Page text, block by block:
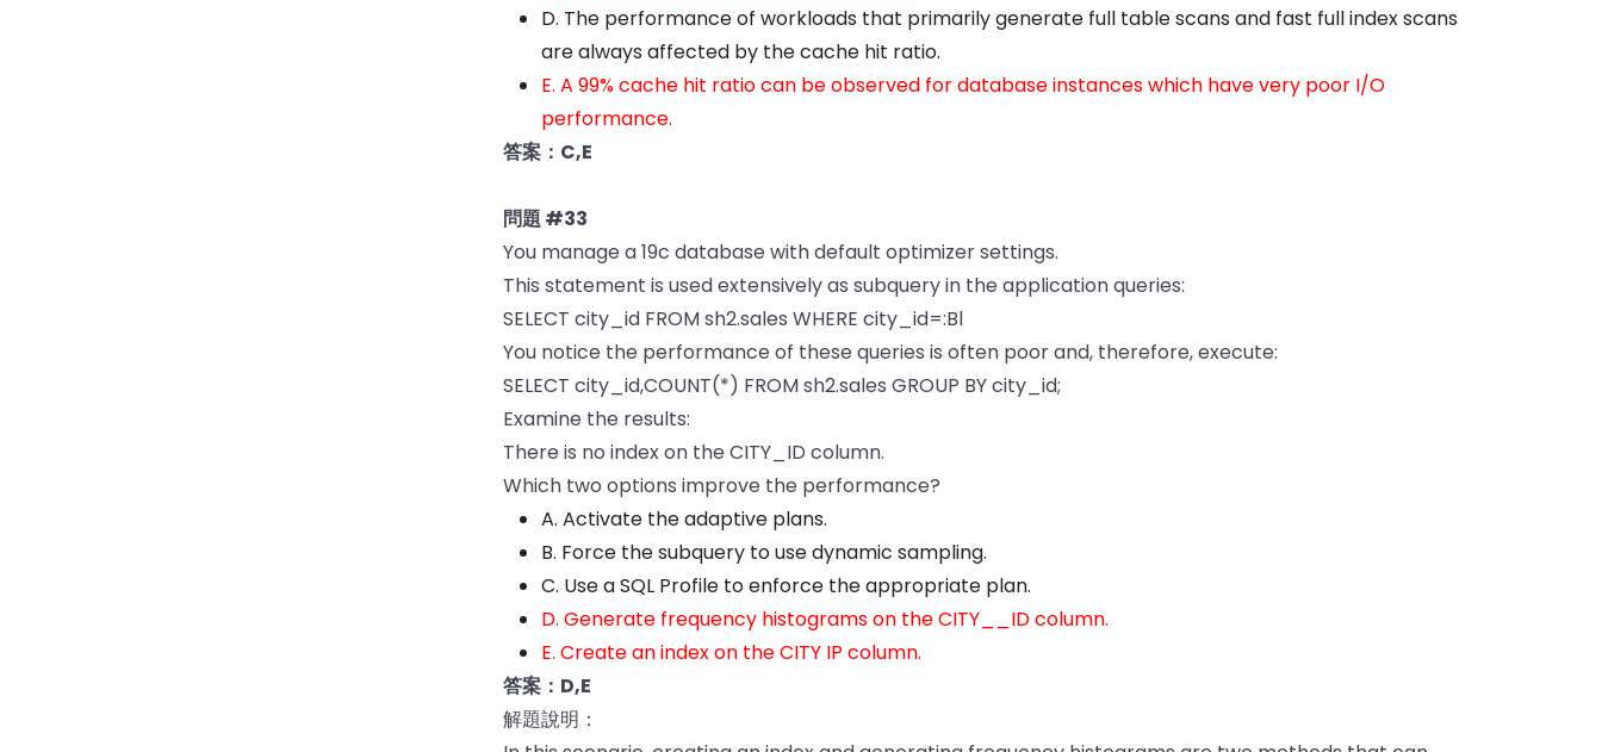
D. The performance of workloads that primarily generate full table scans and fast full index scans
are always affected by the cache hit ratio.
E. A 99% cache hit ratio can be observed for database instances which have very poor I/O
performance.
答案：C,E
問題 #33
You manage a 19c database with default optimizer settings.
This statement is used extensively as subquery in the application queries:
SELECT city_id FROM sh2.sales WHERE city_id=:Bl
You notice the performance of these queries is often poor and, therefore, execute:
SELECT city_id,COUNT(*) FROM sh2.sales GROUP BY city_id;
Examine the results:
There is no index on the CITY_ID column.
Which two options improve the performance?
A. Activate the adaptive plans.
B. Force the subquery to use dynamic sampling.
C. Use a SQL Profile to enforce the appropriate plan.
D. Generate frequency histograms on the CITY__ID column.
E. Create an index on the CITY IP column.
答案：D,E
解題說明：